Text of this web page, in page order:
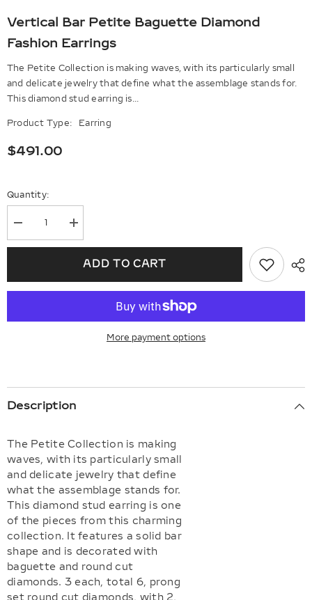
Vertical Bar Petite Baguette Diamond
Fashion Earrings
The Petite Collection is making waves, with its particularly small
and delicate jewelry that define what the assemblage stands for.
This diamond stud earring is...
Product Type: Earring
$491.00
Quantity:
Decrease
quantity
for
Petite
Baguette
Increase
quantity
for
Vertical
Petite
Baguette
ADD TO CART
More payment options
Description
The Petite Collection is making
waves, with its particularly small
and delicate jewelry that define
what the assemblage stands for.
This diamond stud earring is one
of the pieces from this charming
collection. It features a solid bar
shape and is decorated with
baguette and round cut
diamonds. 3 each, total 6, prong
set round cut diamonds, with 2,